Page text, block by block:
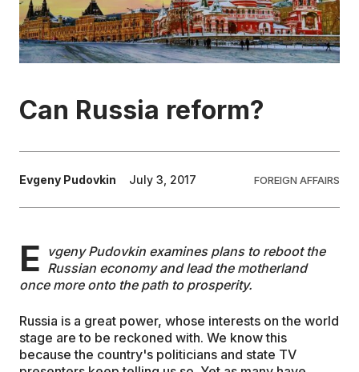
ENVIRONMENT
HEALTH & SOCIAL CARE
EDUCATION
CONTRIBUTORS
Can Russia reform?
Evgeny Pudovkin July 3, 2017 FOREIGN AFFAIRS
E vgeny Pudovkin examines plans to reboot the
Russian economy and lead the motherland
once more onto the path to prosperity.
Russia is a great power, whose interests on the world
stage are to be reckoned with. We know this
because the country's politicians and state TV